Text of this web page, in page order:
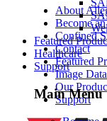
Featured
Healthcare
Support
Main Menu
About
Become
Confined
Contact
Featured
Image
Our
Support